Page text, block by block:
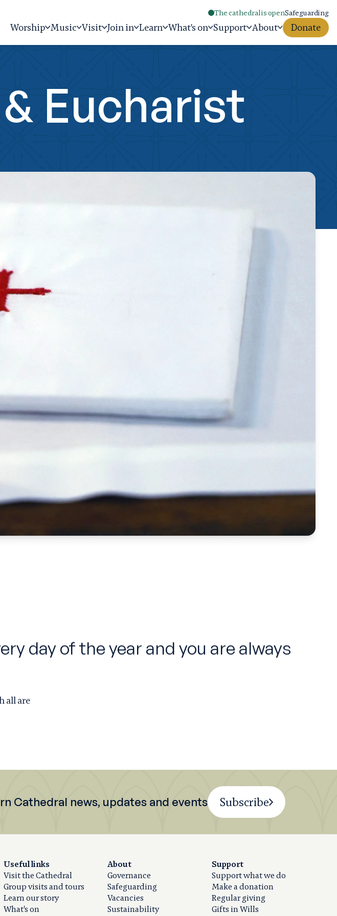
The cathedral is openSafeguarding
Worship Music Visit Join in Learn What's on Support About Donate
Eucharist
day of the year and you are always
all are
Cathedral news, updates and events Subscribe
Useful links
Visit the Cathedral
Group visits and tours
Learn our story
What's on
About
Governance
Safeguarding
Vacancies
Sustainability
Support
Support what we do
Make a donation
Regular giving
Gifts in Wills